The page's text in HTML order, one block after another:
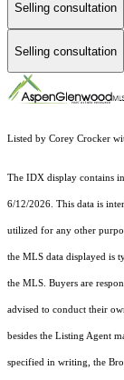
Selling consultation
Selling consultation
Listed by Corey Crocker
The IDX display contains
6/12/2026. This data is
utilized for any other
the MLS data displayed is
the MLS. Buyers are
advised to conduct their
besides the Listing Agent
specified in writing, the